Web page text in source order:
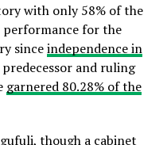
with only 58% of the
performance for the
sinceindependence in
and ruling
garnered 80.28% of the
though a cabinet